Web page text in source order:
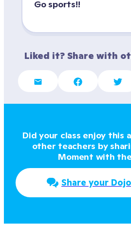
Go sports!!
Liked it? Share with
Did your class enjoy this
other teachers by
Moment with
Share your